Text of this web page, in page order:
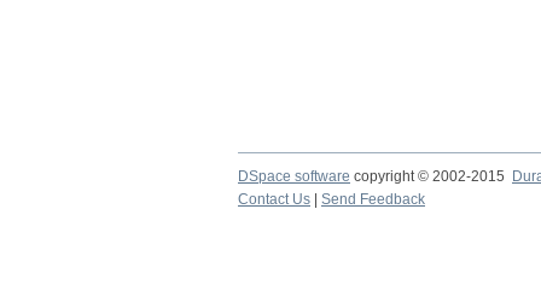
DSpace software copyright © 2002-2015
Contact Us
Send Feedback